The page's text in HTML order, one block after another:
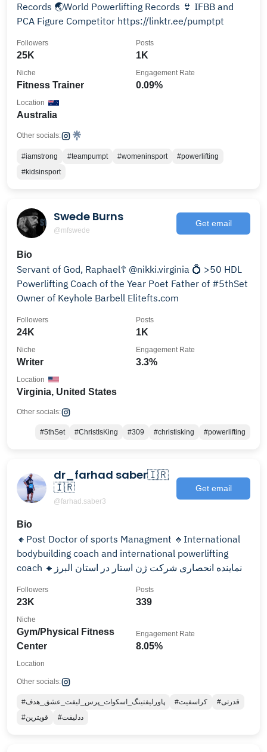
Records 🌏World Powerlifting Records 👙 IFBB and
PCA Figure Competitor https://linktr.ee/pumptpt
25K
Followers
1K
Posts
Fitness Trainer
Niche
0.09%
Engagement Rate
Australia
Location
Other socials:
#iamstrong #teampumpt #womeninsport
#powerlifting
#kidsinsport
Swede Burns
@mfswede
Get email
Bio
Servant of God, Raphael☦️ @nikki.virginia 💍 >50 HDL
Powerlifting Coach of the Year Poet Father of #5thSet
Owner of Keyhole Barbell Elitefts.com
24K
Followers
1K
Posts
Writer
Niche
3.3%
Engagement Rate
Virginia, United States
Location
Other socials:
#5thSet #ChristIsKing #309 #christisking #powerlifting
dr_farhad saber🇮🇷
🇮🇷
@farhad.saber3
Get email
Bio
🔸Post Doctor of sports Managment 🔸International
bodybuilding coach and international powerlifting
coach 🔸نماینده انحصاری شرکت ژن استار در استان البرز
23K
Followers
339
Posts
Gym/Physical Fitness
Center
Niche
8.05%
Engagement Rate
Location
Other socials:
#پاورلیفتینگ_اسکوات_پرس_لیفت_عشق_هدف #کراسفیت
#قدرتی
#قویترین
#ددلیفت